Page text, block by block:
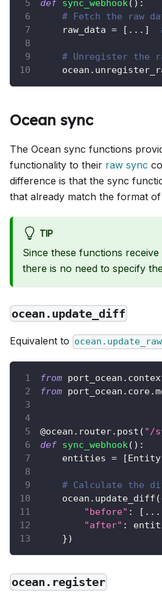
def sync_webhook( ) :
# Fetch the raw
    raw_data
= [ . . . ]
# Unregister the
    ocean
.
Ocean sync
The Ocean sync functions
functionality to their raw sync
difference is that the sync
that already match the format
TIP
Since these functions
there is no need to specify the
ocean.update_diff
Equivalent to
from port_ocean .
from port_ocean . core.
@ocean . router. post ( "/
def sync_webhook( ) :
    entities
= [ Entity
# Calculate the
    ocean
. update_diff (
"before" : [ . . .
"after" :
})
ocean.register